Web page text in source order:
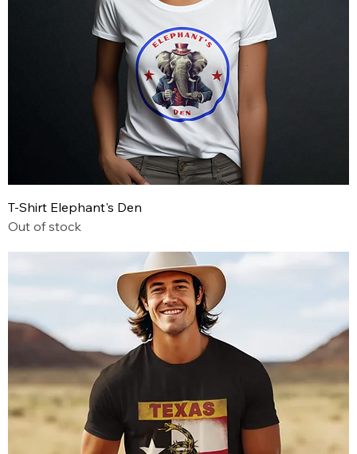
T-Shirt Elephant's Den
Out of stock